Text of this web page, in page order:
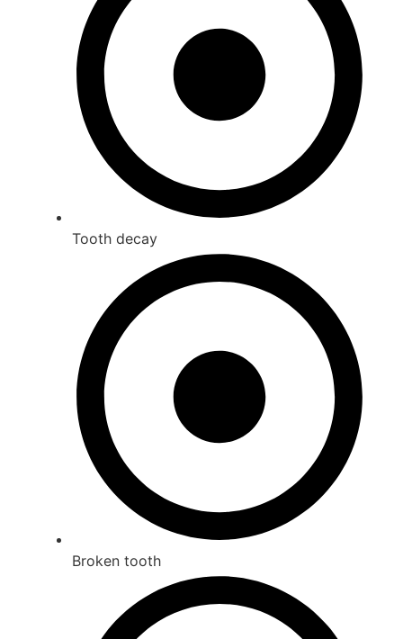
Tooth decay
Broken tooth